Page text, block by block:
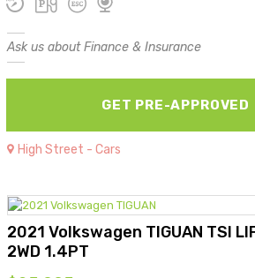
Ask us about Finance & Insurance
GET PRE-APPROVED
High Street - Cars
2021 Volkswagen TIGUAN TSI
2WD 1.4PT